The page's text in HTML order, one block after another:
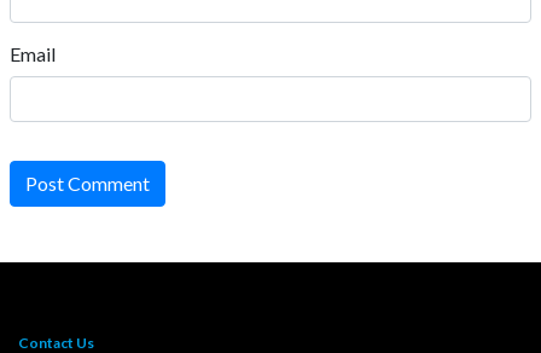
Email
Post Comment
Contact Us